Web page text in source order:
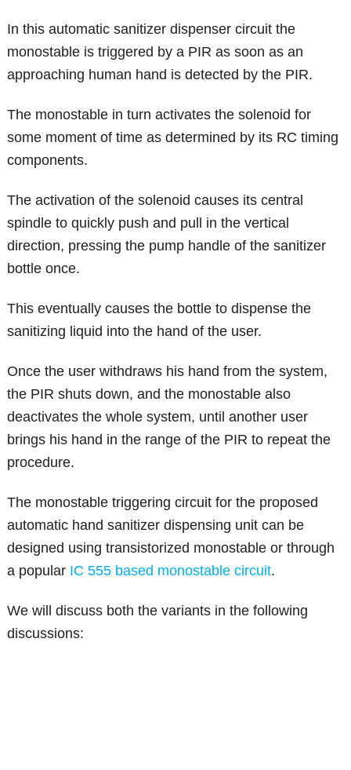
In this automatic sanitizer dispenser circuit the
monostable is triggered by a PIR as soon as an
approaching human hand is detected by the PIR.
The monostable in turn activates the solenoid for
some moment of time as determined by its RC timing
components.
The activation of the solenoid causes its central
spindle to quickly push and pull in the vertical
direction, pressing the pump handle of the sanitizer
bottle once.
This eventually causes the bottle to dispense the
sanitizing liquid into the hand of the user.
Once the user withdraws his hand from the system,
the PIR shuts down, and the monostable also
deactivates the whole system, until another user
brings his hand in the range of the PIR to repeat the
procedure.
The monostable triggering circuit for the proposed
automatic hand sanitizer dispensing unit can be
designed using transistorized monostable or through
a popular IC 555 based monostable circuit.
We will discuss both the variants in the following
discussions: